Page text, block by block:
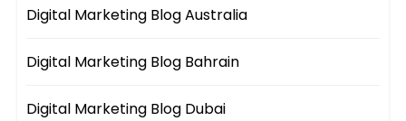
Digital Marketing Blog Australia
Digital Marketing Blog Bahrain
Digital Marketing Blog Dubai